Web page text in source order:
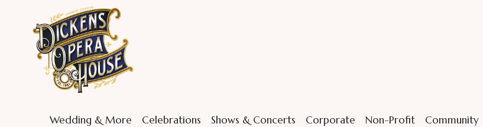
Wedding & More Celebrations Shows & Concerts Corporate Non-Profit Community